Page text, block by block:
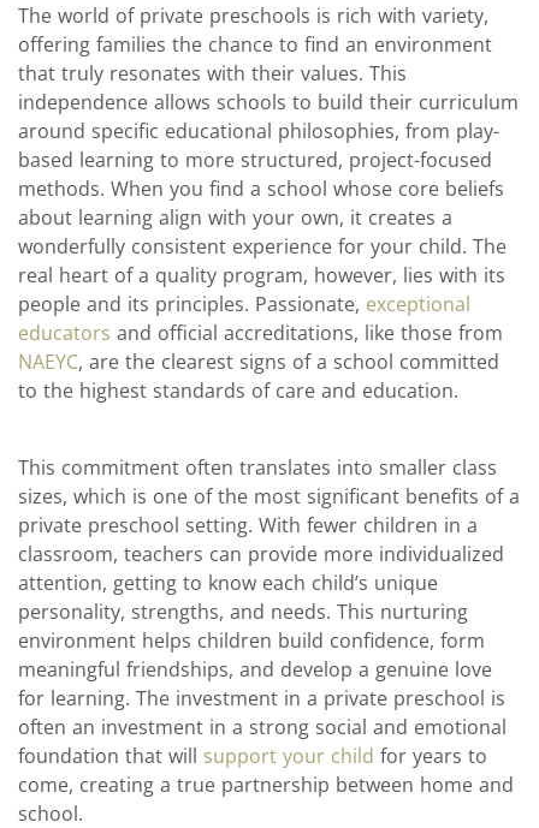
The world of private preschools is rich with variety,
offering families the chance to find an environment
that truly resonates with their values. This
independence allows schools to build their curriculum
around specific educational philosophies, from play-
based learning to more structured, project-focused
methods. When you find a school whose core beliefs
about learning align with your own, it creates a
wonderfully consistent experience for your child. The
real heart of a quality program, however, lies with its
people and its principles. Passionate, exceptional
educators and official accreditations, like those from
NAEYC, are the clearest signs of a school committed
to the highest standards of care and education.
This commitment often translates into smaller class
sizes, which is one of the most significant benefits of a
private preschool setting. With fewer children in a
classroom, teachers can provide more individualized
attention, getting to know each child’s unique
personality, strengths, and needs. This nurturing
environment helps children build confidence, form
meaningful friendships, and develop a genuine love
for learning. The investment in a private preschool is
often an investment in a strong social and emotional
foundation that will support your child for years to
come, creating a true partnership between home and
school.